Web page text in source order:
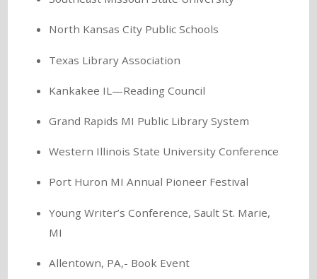
North Kansas City Public Schools
Texas Library Association
Kankakee IL—Reading Council
Grand Rapids MI Public Library System
Western Illinois State University Conference
Port Huron MI Annual Pioneer Festival
Young Writer’s Conference, Sault St. Marie,
MI
Allentown, PA,- Book Event